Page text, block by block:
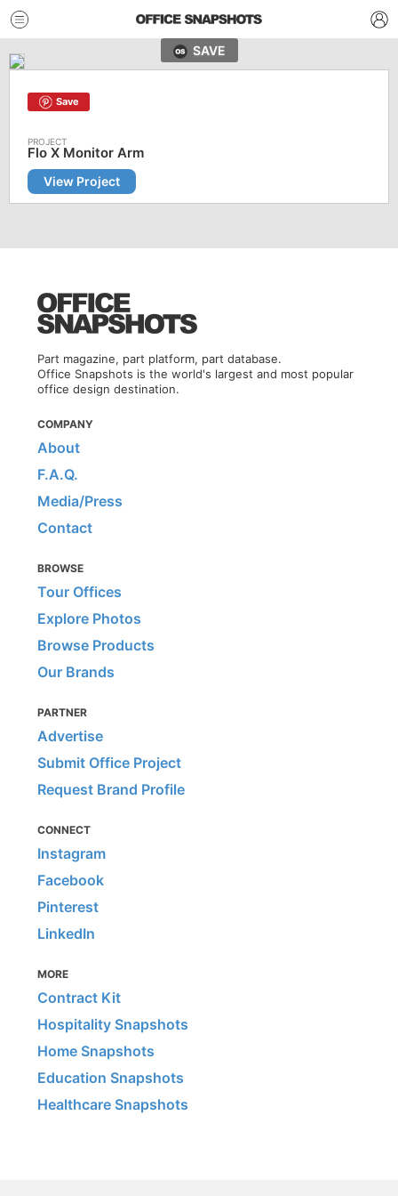
SAVE
Save
Flo X Monitor Arm
View Project
Part magazine, part platform, part database.
Office Snapshots is the world's largest and most popular
office design destination.
COMPANY
About
F.A.Q.
Media/Press
Contact
BROWSE
Tour Offices
Explore Photos
Browse Products
Our Brands
PARTNER
Advertise
Submit Office Project
Request Brand Profile
CONNECT
Instagram
Facebook
Pinterest
LinkedIn
MORE
Contract Kit
Hospitality Snapshots
Home Snapshots
Education Snapshots
Healthcare Snapshots